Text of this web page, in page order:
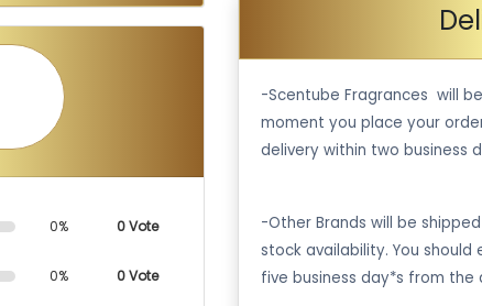
0% 0 Vote
0% 0 Vote
-Scentube Fragrances will
moment you place your
delivery within two business
-Other Brands will be
stock availability. You
five business day*s from